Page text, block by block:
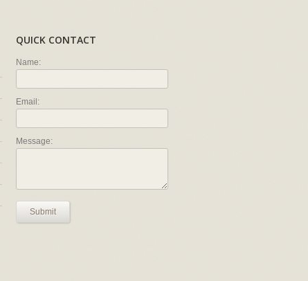
QUICK CONTACT
Name:
Email:
Message:
Submit